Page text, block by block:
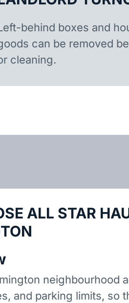
behind boxes and
can be removed
cleaning.
ALL STAR
neighbourhood
and parking limits, so